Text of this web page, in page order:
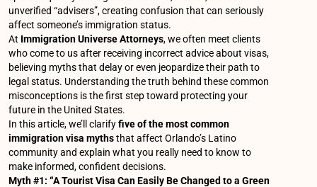
unverified “advisers”, creating confusion that can seriously
affect someone’s immigration status.
At Immigration Universe Attorneys, we often meet clients
who come to us after receiving incorrect advice about visas,
believing myths that delay or even jeopardize their path to
legal status. Understanding the truth behind these common
misconceptions is the first step toward protecting your
future in the United States.
In this article, we’ll clarifyfive of the most common
immigration visa mythsthat affect Orlando’s Latino
community and explain what you really need to know to
make informed, confident decisions.
Myth #1: “A Tourist Visa Can Easily Be Changed to a Green